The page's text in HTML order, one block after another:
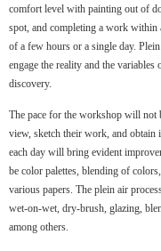
comfort level with painting out of
spot, and completing a work within
of a few hours or a single day.
engage the reality and the
discovery.
The pace for the workshop will not
view, sketch their work, and obtain
each day will bring evident
be color palettes, blending of
various papers. The plein air
wet-on-wet, dry-brush, glazing,
among others.